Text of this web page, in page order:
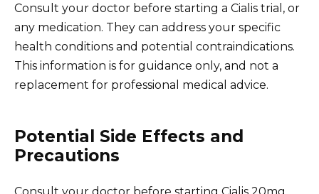
Consult your doctor before starting a Cialis trial, or
any medication. They can address your specific
health conditions and potential contraindications.
This information is for guidance only, and not a
replacement for professional medical advice.
Potential Side Effects and
Precautions
Consult your doctor before starting Cialis 20mg.